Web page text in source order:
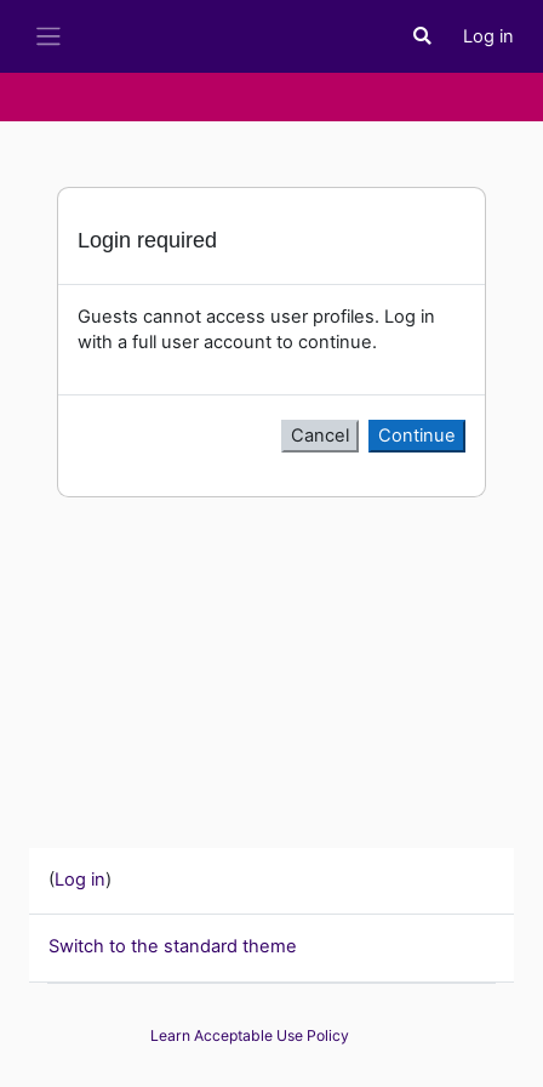
Toggle search
Log in
Login required
Guests cannot access user profiles. Log in
with a full user account to continue.
Cancel Continue
(Log in)
Switch to the standard theme
Learn Acceptable Use Policy